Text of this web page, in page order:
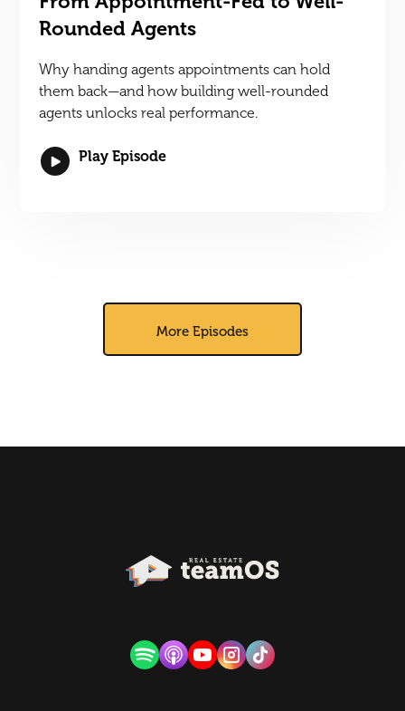
Rounded Agents
Why handing agents appointments can hold
them back—and how building well-rounded
agents unlocks real performance.
Play Episode
More Episodes